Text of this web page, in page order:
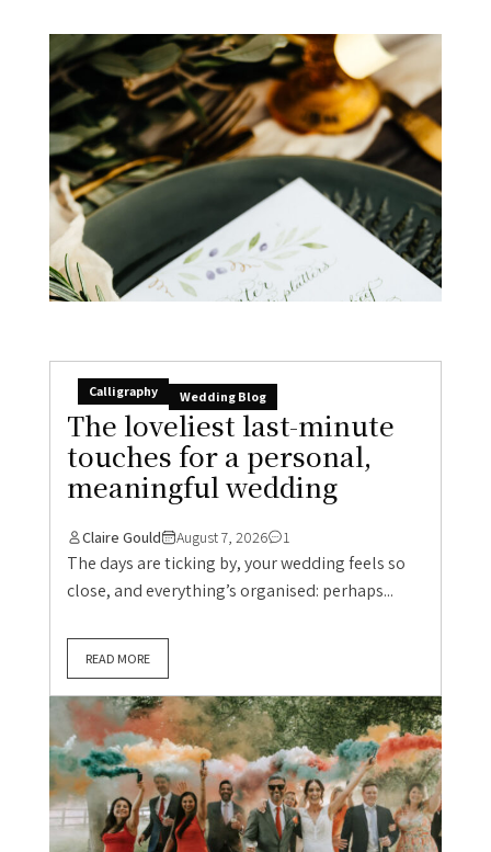
Calligraphy Wedding Blog
The loveliest last-minute
touches for a personal,
meaningful wedding
Claire Gould August 7, 2026 1
The days are ticking by, your wedding feels so
close, and everything’s organised: perhaps...
READ MORE